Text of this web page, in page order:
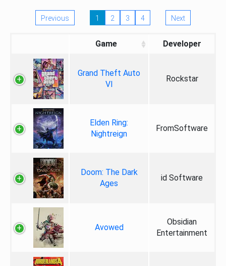
Previous 1 2 3 4 Next
Game Developer
Grand Theft Auto
VI
Rockstar
Elden Ring:
Nightreign
FromSoftware
Doom: The Dark
Ages
id Software
Avowed
Obsidian
Entertainment